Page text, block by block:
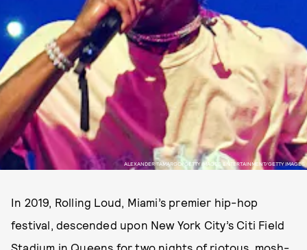
ALEXANDER TAMARGO/GETTY IMAGES ENTERTAINMENT/GETTY IMAGES
In 2019, Rolling Loud, Miami’s premier hip-hop
festival, descended upon New York City’s Citi Field
Stadium in Queens for two nights of riotous, mosh-